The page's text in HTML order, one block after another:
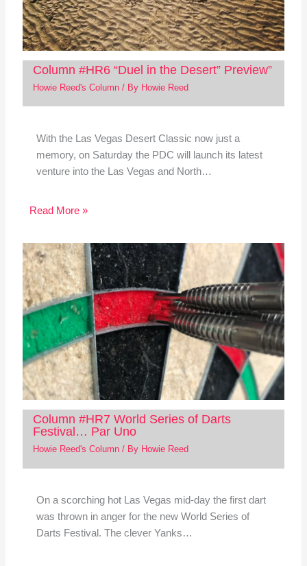
Column #HR6 “Duel in the Desert” Preview”
Howie Reed's Column/ By Howie Reed
With the Las Vegas Desert Classic now just a
memory, on Saturday the PDC will launch its latest
venture into the Las Vegas and North…
Read More »
Column #HR7 World Series of Darts
Festival… Par Uno
Howie Reed's Column/ By Howie Reed
On a scorching hot Las Vegas mid-day the first dart
was thrown in anger for the new World Series of
Darts Festival. The clever Yanks…